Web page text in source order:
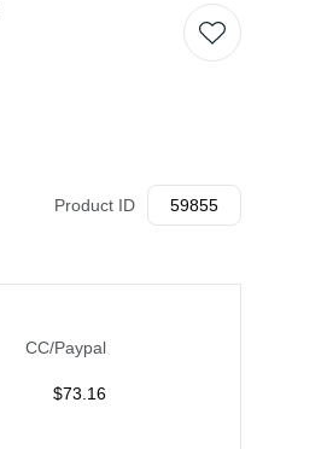
Product ID 59855
CC/Paypal
$73.16